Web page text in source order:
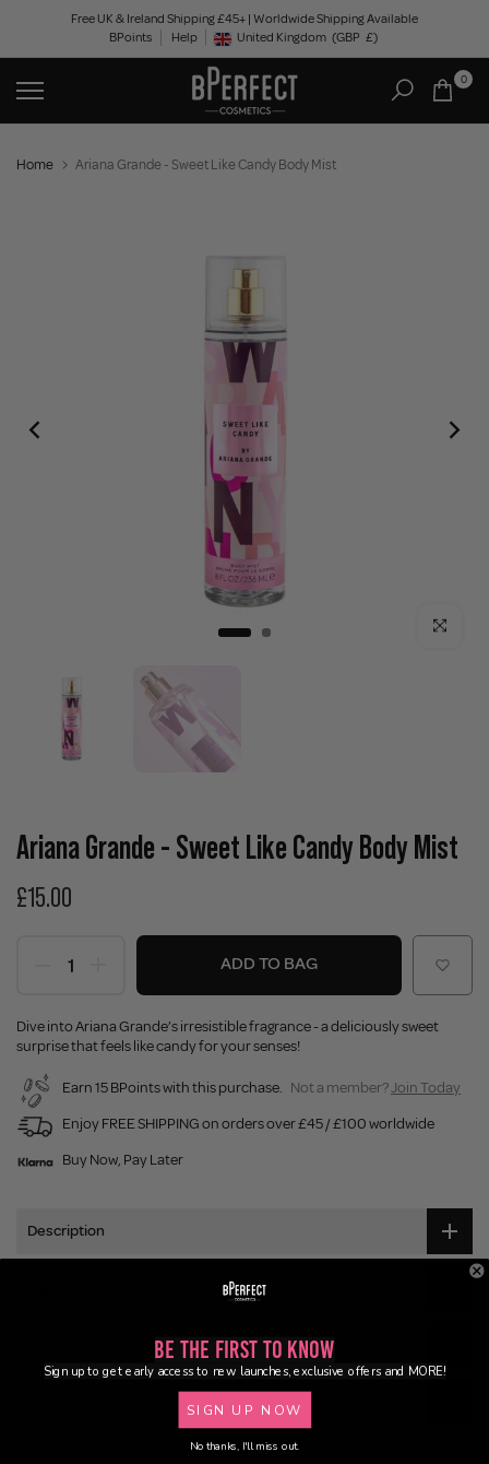
content
Free UK & Ireland Shipping £45+ | Worldwide Shipping Available
BPoints
Help Geolocation Button: United Kingdom, GBP, £
United Kingdom (GBP £)
0
Home Ariana Grande - Sweet Like Candy Body Mist
Click to
Ariana Grande - Sweet Like Candy Body Mist
£15.00
ADD TO BAG
Dive into Ariana Grande’s irresistible fragrance - a deliciously sweet
surprise that feels like candy for your senses!
Earn 15 BPoints with this purchase. Not a member?Join Today
Enjoy FREE SHIPPING on orders over £45 / £100 worldwide
Buy Now, Pay Later
Description
Be the First to Know
Sign up to get early access to new launches, exclusive offers and MORE!
SIGN UP NOW
No thanks, I'll miss out.